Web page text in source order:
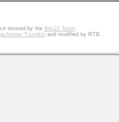
revived by the B4v21 Team .
Trushkinand modified by RTB.